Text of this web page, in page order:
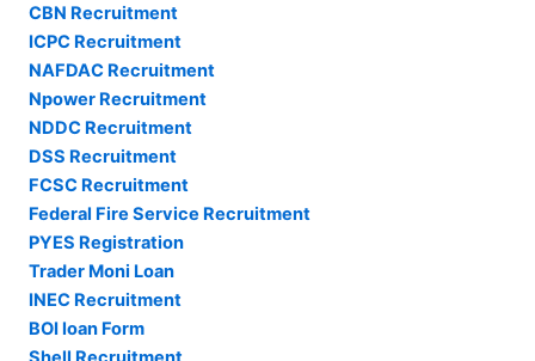
CBN Recruitment
ICPC Recruitment
NAFDAC Recruitment
Npower Recruitment
NDDC Recruitment
DSS Recruitment
FCSC Recruitment
Federal Fire Service Recruitment
PYES Registration
Trader Moni Loan
INEC Recruitment
BOI loan Form